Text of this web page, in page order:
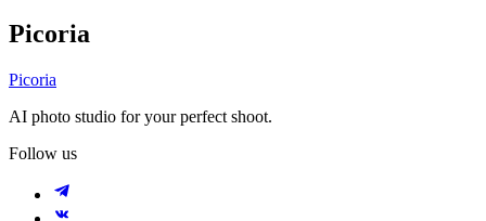
Picoria
Picoria
AI photo studio for your perfect shoot.
Follow us